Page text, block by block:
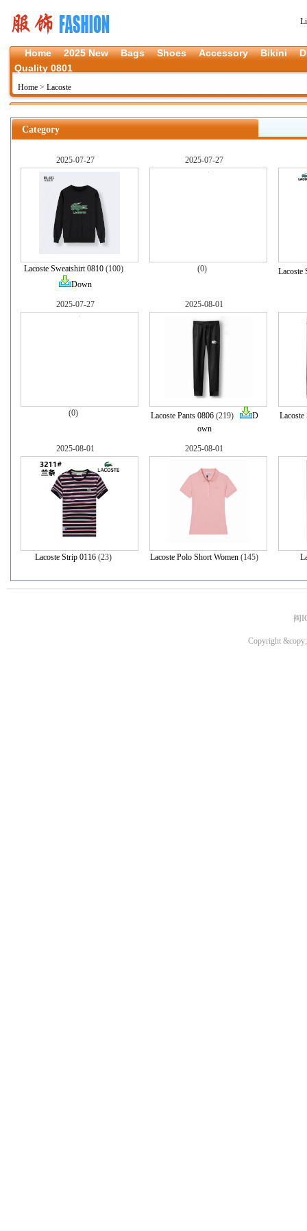
Home 2025 New Bags Shoes Accessory Bikini
Quality 0801
Home > Lacoste
Category
2025-07-27
Lacoste Sweatshirt 0810(100)
Down
2025-07-27
(0) Lacoste
2025-07-27
(0)
2025-08-01
Lacoste Pants 0806(219)
D
own
2025-08-01
Lacoste Strip 0116 (23)
2025-08-01
Lacoste Polo Short Women (145)
闽
Copyright